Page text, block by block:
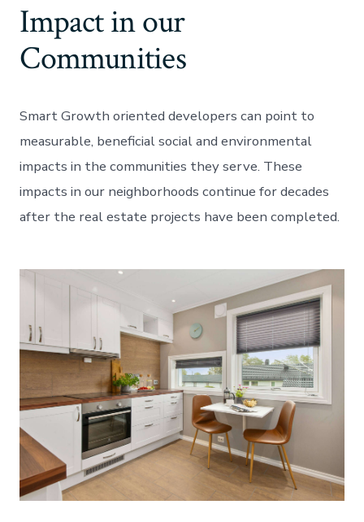
Impact in our
Communities
Smart Growth oriented developers can point to
measurable, beneficial social and environmental
impacts in the communities they serve. These
impacts in our neighborhoods continue for decades
after the real estate projects have been completed.